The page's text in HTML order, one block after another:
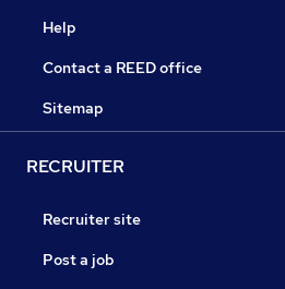
Help
Contact a REED office
Sitemap
RECRUITER
Recruiter site
Post a job